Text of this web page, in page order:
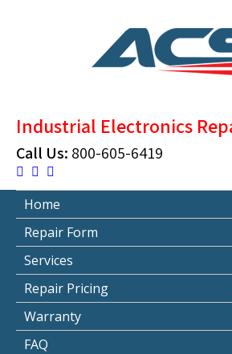
Industrial Electronics
Call Us: 800-605-6419
Home
Repair Form
Services
Repair Pricing
Warranty
FAQ